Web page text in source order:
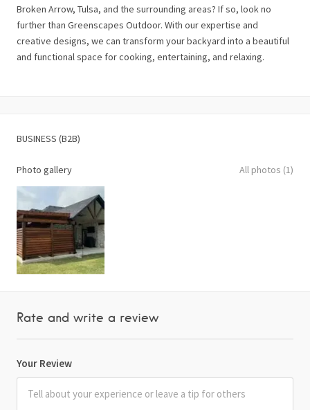
Broken Arrow, Tulsa, and the surrounding areas? If so, look no
further than Greenscapes Outdoor. With our expertise and
creative designs, we can transform your backyard into a beautiful
and functional space for cooking, entertaining, and relaxing.
BUSINESS (B2B)
Photo gallery All photos (1)
Rate and write a review
Your Review